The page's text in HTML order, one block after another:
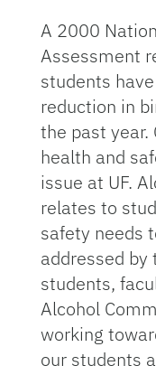
A 2000
Assessment
students
reduction in
the past year.
health and
issue at UF.
relates to
safety needs
addressed by
students,
Alcohol
working
our students